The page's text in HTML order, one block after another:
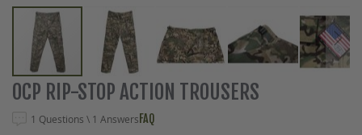
Skip
to
OCP RIP-STOP ACTION TROUSERS
1 Questions \ 1 Answers FAQ